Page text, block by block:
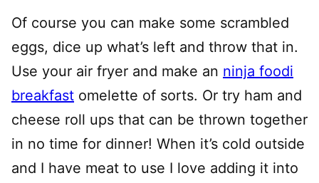
Of course you can make some scrambled
eggs, dice up what’s left and throw that in.
Use your air fryer and make an ninja foodi
breakfast omelette of sorts. Or try ham and
cheese roll ups that can be thrown together
in no time for dinner! When it’s cold outside
and I have meat to use I love adding it into